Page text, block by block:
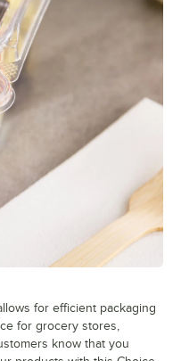
for efficient packaging
for grocery stores,
know that you